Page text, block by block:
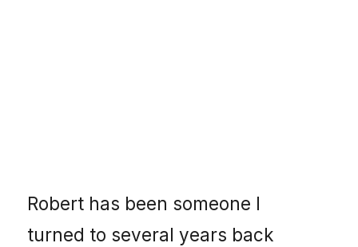
Robert has been someone I
turned to several years back